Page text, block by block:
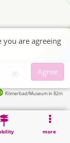
more
Römerbad/Museum in 82m
you are agreeing
Agree